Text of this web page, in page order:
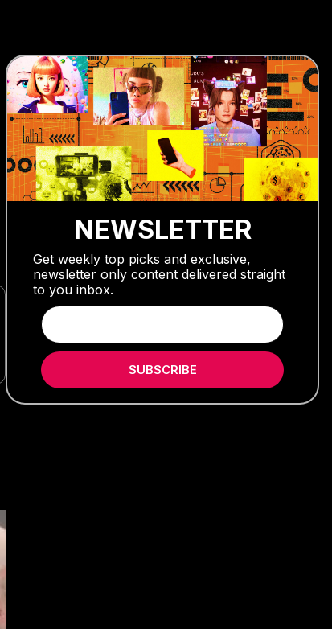
NEWSLETTER
Get weekly top picks and exclusive,
newsletter only content delivered straight
to you inbox.
SUBSCRIBE